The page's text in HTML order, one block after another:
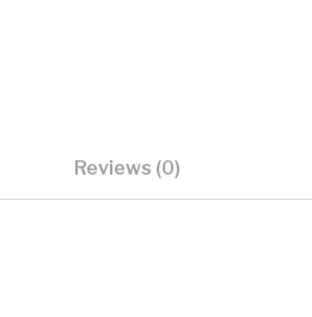
Reviews (0)